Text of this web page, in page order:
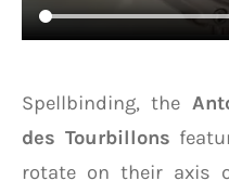
Spellbinding, the
des Tourbillons
rotate on their axis